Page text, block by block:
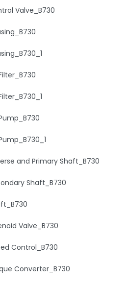
Valve_B730
and Primary Shaft_B730
Shaft_B730
Valve_B730
Control_B730
Converter_B730